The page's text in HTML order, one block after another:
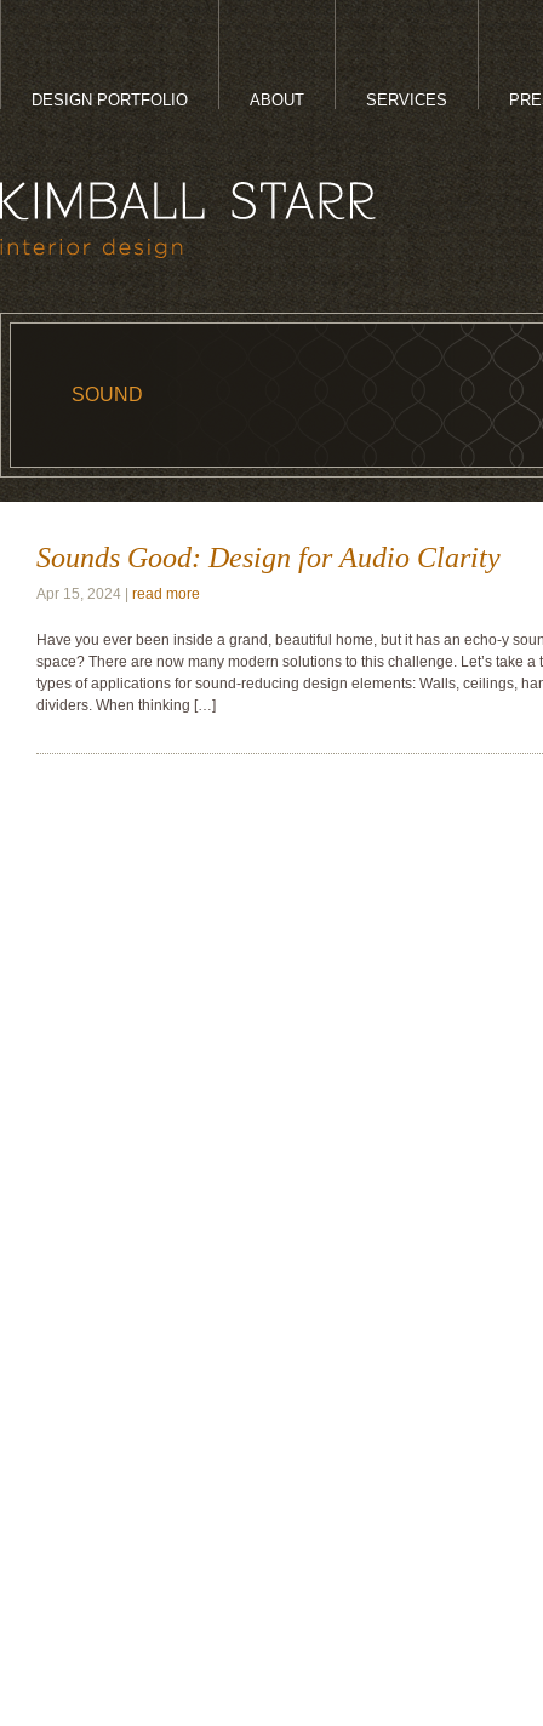
DESIGN PORTFOLIO ABOUT SERVICES
SOUND
Sounds Good: Design for Audio Clarity
Apr 15, 2024 | read more
Have you ever been inside a grand, beautiful home, but it has an echo-y
space? There are now many modern solutions to this challenge. Let’s take
types of applications for sound-reducing design elements: Walls, ceilings,
dividers. When thinking […]